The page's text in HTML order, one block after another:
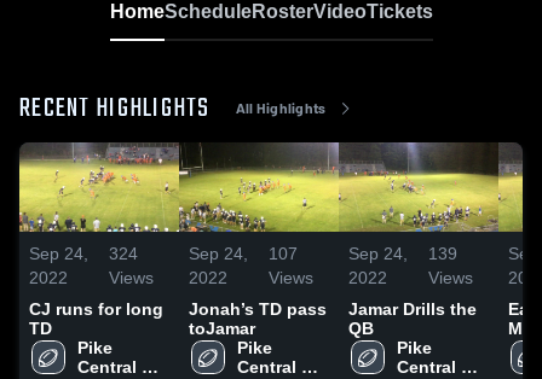
HomeScheduleRosterVideoTickets
RECENT HIGHLIGHTS All Highlights
Sep 24,
2022
324
Views
CJ runs for long
TD
Pike
Central
Sep 24,
2022
107
Views
Jonah’s TD pass
toJamar
Pike
Central
Sep 24,
2022
139
Views
Jamar Drills the
QB
Pike
Central